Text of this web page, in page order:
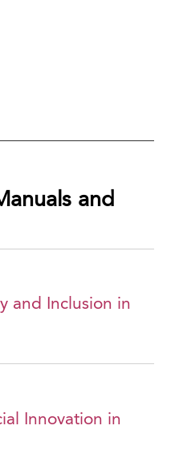
and
and Inclusion in
Innovation in